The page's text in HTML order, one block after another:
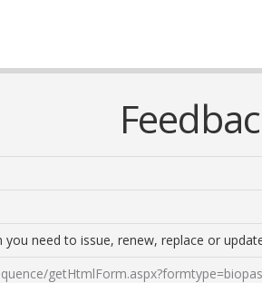
need to issue, renew, replace or